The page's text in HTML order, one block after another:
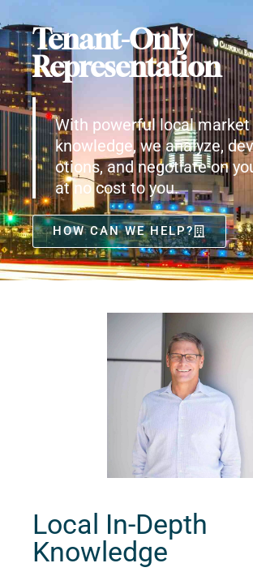
Tenant-Only
Representation
With powerful local market
knowledge, we analyze,
otions, and negotiate on
at no cost to you.
HOW CAN WE HELP?
Local In-Depth
Knowledge